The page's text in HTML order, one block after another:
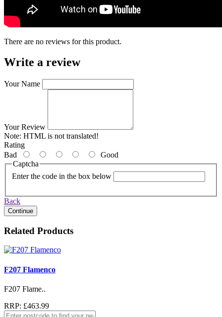
There are no reviews for this product.
Write a review
Your Name
Your Review
Note: HTML is not translated!
Rating
Bad
Good
Captcha
Enter the code in the box below
Back
Continue
Related Products
F207 Flamenco
F207 Flame..
RRP: £463.99